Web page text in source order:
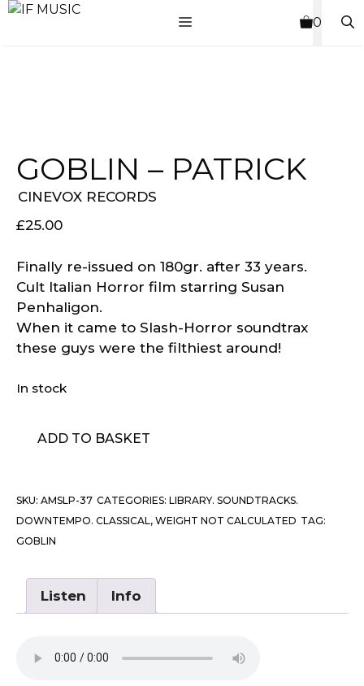
Skip
MENU 0
GOBLIN – PATRICK
CINEVOX RECORDS
£25.00
Finally re-issued on 180gr. after 33 years.
Cult Italian Horror film starring Susan
Penhaligon.
When it came to Slash-Horror soundtrax
these guys were the filthiest around!
In stock
ADD TO BASKET
SKU: AMSLP-37 CATEGORIES: LIBRARY. SOUNDTRACKS.
DOWNTEMPO. CLASSICAL, WEIGHT NOT CALCULATED TAG:
GOBLIN
Listen Info